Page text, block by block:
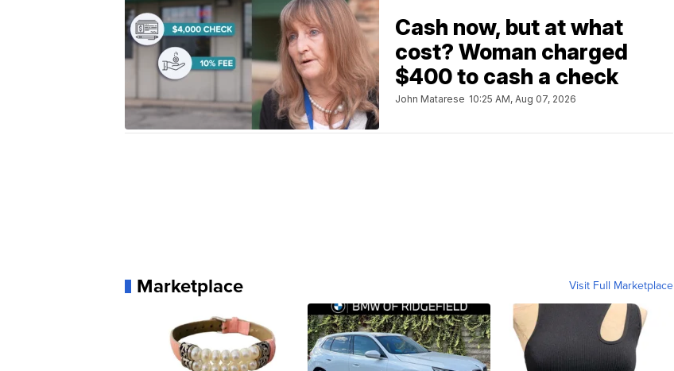
Cash now, but at what
cost? Woman charged
$400 to cash a check
John Matarese 10:25 AM, Aug 07, 2026
Marketplace Visit Full Marketplace